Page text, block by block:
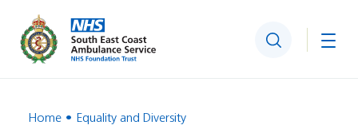
Search
Home Equality and Diversity